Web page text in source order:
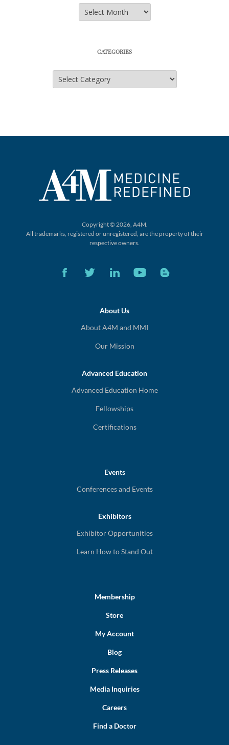
Archives
CATEGORIES
Categories
Copyright © 2026, A4M.
All trademarks, registered or unregistered, are the property of their
respective owners.
About Us
About A4M and MMI
Our Mission
Advanced Education
Advanced Education Home
Fellowships
Certifications
Events
Conferences and Events
Exhibitors
Exhibitor Opportunities
Learn How to Stand Out
Membership
Store
My Account
Blog
Press Releases
Media Inquiries
Careers
Find a Doctor